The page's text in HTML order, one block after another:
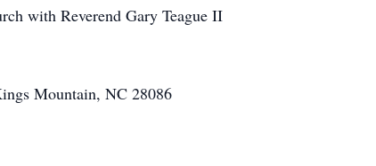
with Reverend Gary Teague II
Mountain, NC 28086